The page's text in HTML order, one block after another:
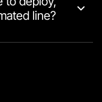
line?